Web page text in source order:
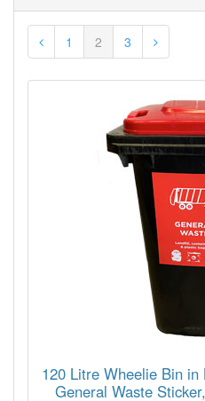
1 2 3
120 Litre Wheelie Bin
General Waste